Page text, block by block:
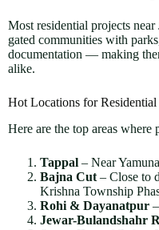
Most residential projects
gated communities with
documentation — making
alike.
Hot Locations for Residential
Here are the top areas
Tappal – Near
Bajna Cut – Close to
Krishna Township
Rohi & Dayanatpur
Jewar-Bulandshahr